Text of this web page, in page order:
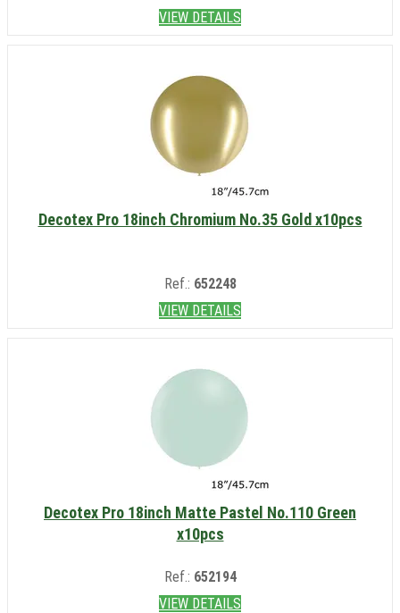
VIEW DETAILS
Decotex Pro 18inch Chromium No.35 Gold x10pcs
Ref.: 652248
VIEW DETAILS
Decotex Pro 18inch Matte Pastel No.110 Green
x10pcs
Ref.: 652194
VIEW DETAILS